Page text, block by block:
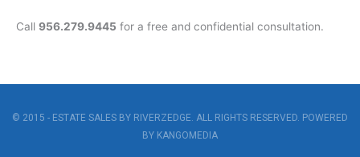
Call 956.279.9445 for a free and confidential consultation.
© 2015 - ESTATE SALES BY RIVERZEDGE. ALL RIGHTS RESERVED. POWERED
BY KANGOMEDIA